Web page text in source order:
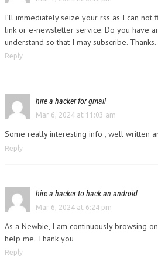
I’ll immediately seize your rss as I can not
link or e-newsletter service. Do you have
understand so that I may subscribe. Thanks.
Reply
hire a hacker for gmail
Mar 6, 2024 at 11:03 am
Some really interesting info , well written
Reply
hire a hacker to hack an android
Mar 6, 2024 at 6:24 pm
As a Newbie, I am continuously browsing
help me. Thank you
Reply